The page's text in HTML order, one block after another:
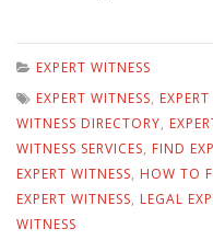
EXPERT WITNESS
EXPERT WITNESS,
WITNESS DIRECTORY,
WITNESS SERVICES, FIND
EXPERT WITNESS, HOW TO
EXPERT WITNESS, LEGAL
WITNESS